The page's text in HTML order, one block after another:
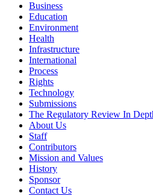
Business
Education
Environment
Health
Infrastructure
International
Process
Rights
Technology
Submissions
The Regulatory Review In
About Us
Staff
Contributors
Mission and Values
History
Sponsor
Contact Us